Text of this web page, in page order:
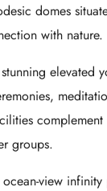
domes
with nature.
elevated
groups.
view